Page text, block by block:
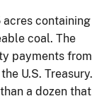
containing
coal. The
payments from
U.S. Treasury.
a dozen that